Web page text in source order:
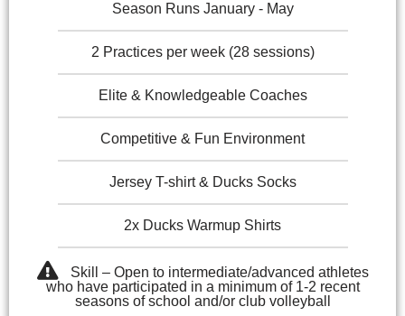
Season Runs January - May
2 Practices per week (28 sessions)
Elite & Knowledgeable Coaches
Competitive & Fun Environment
Jersey T-shirt & Ducks Socks
2x Ducks Warmup Shirts
Skill – Open to intermediate/advanced athletes
who have participated in a minimum of 1-2 recent
seasons of school and/or club volleyball